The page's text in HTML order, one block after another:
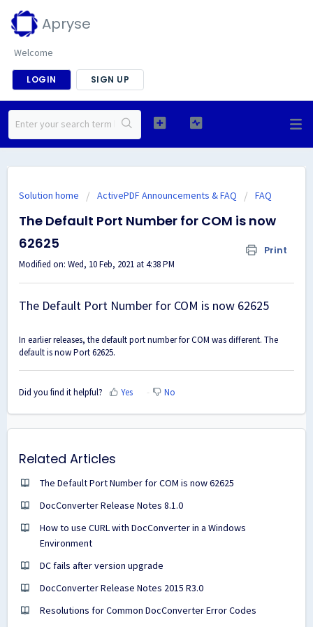
Apryse
Welcome
LOGIN SIGN UP
Solution home ActivePDF Announcements & FAQ FAQ
The Default Port Number for COM is now
62625
Print
Modified on: Wed, 10 Feb, 2021 at 4:38 PM
The Default Port Number for COM is now 62625
In earlier releases, the default port number for COM was different. The
default is now Port 62625.
Did you find it helpful? Yes No
Related Articles
The Default Port Number for COM is now 62625
DocConverter Release Notes 8.1.0
How to use CURL with DocConverter in a Windows
Environment
DC fails after version upgrade
DocConverter Release Notes 2015 R3.0
Resolutions for Common DocConverter Error Codes